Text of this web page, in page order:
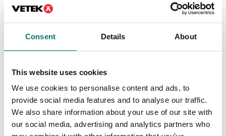
Consent Details About
This website uses cookies
We use cookies to personalise content and ads, to
provide social media features and to analyse our traffic.
We also share information about your use of our site with
our social media, advertising and analytics partners who